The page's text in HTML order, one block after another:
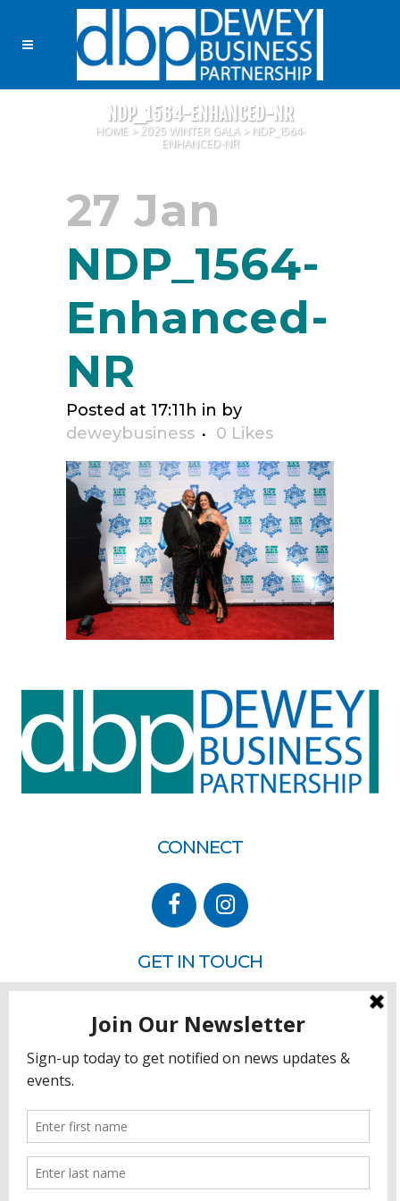
NDP_1564-ENHANCED-NR
HOME> 2025 WINTER GALA> NDP_1564-
ENHANCED-NR
27 Jan
NDP_1564-
Enhanced-
NR
Posted at 17:11h in by
deweybusiness
0 Likes
CONNECT
GET IN TOUCH
Rehoboth Beach, DE 19971
302.228.3701
HOW YOU CAN HELP
Join